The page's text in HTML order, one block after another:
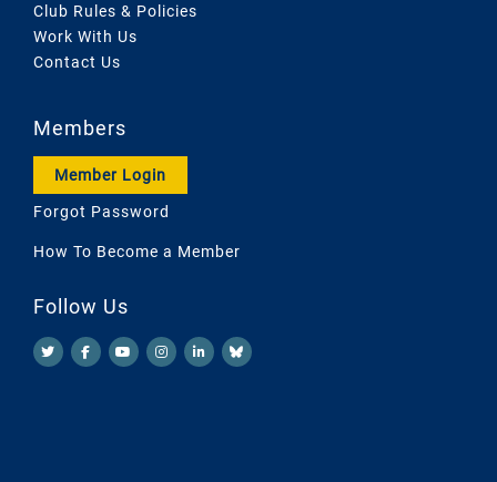
Club Rules & Policies
Work With Us
Contact Us
Members
Member Login
Forgot Password
How To Become a Member
Follow Us